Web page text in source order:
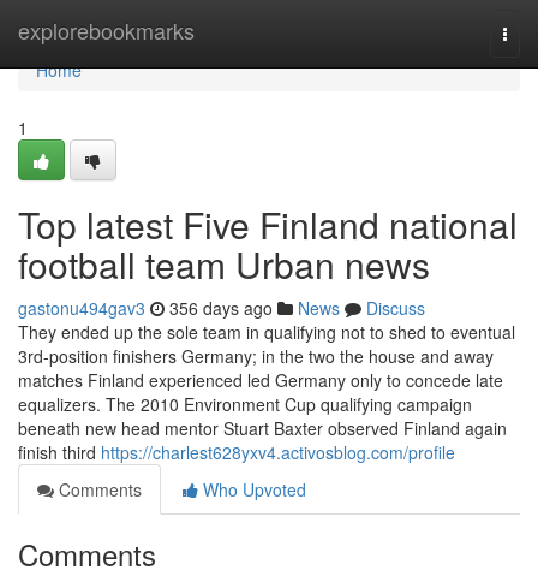
explorebookmarks
Home
Home
1
Top latest Five Finland national
football team Urban news
gastonu494gav3 356 days ago News
Discuss
They ended up the sole team in qualifying not to shed to eventual
3rd-position finishers Germany; in the two the house and away
matches Finland experienced led Germany only to concede late
equalizers. The 2010 Environment Cup qualifying campaign
beneath new head mentor Stuart Baxter observed Finland again
finish third https://charlest628yxv4.activosblog.com/profile
Comments
Who Upvoted
Comments